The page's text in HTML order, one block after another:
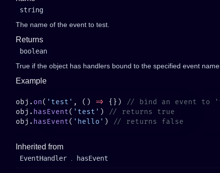
string
The name of the event to test.
Returns
boolean
True if the object has handlers bound to the specified event
Example
obj. on( 'test' , () =>
{})
obj. hasEvent( 'test' )
obj. hasEvent( 'hello' )
Inherited from
EventHandler hasEvent